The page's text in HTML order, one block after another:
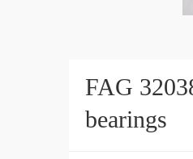
FAG
bearings